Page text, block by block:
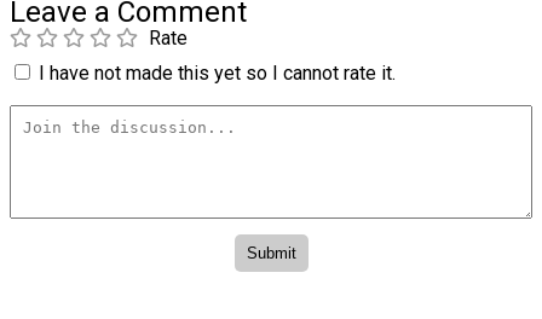
Leave a Comment
Rate
I have not made this yet so I cannot rate it.